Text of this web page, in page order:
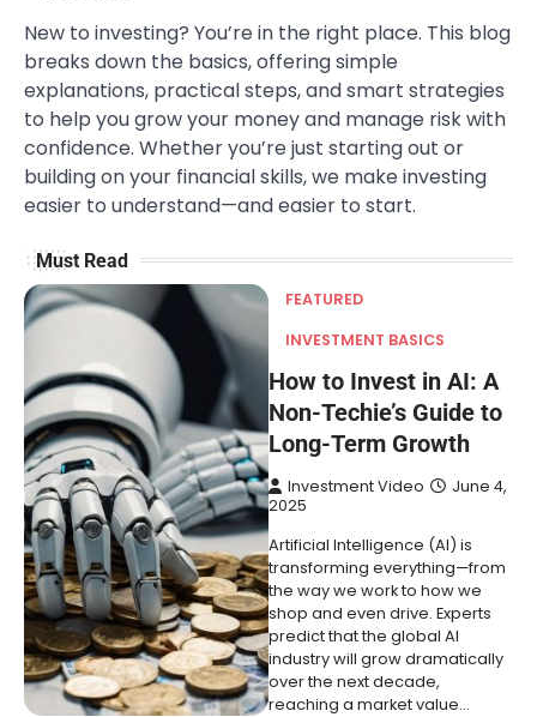
New to investing? You’re in the right place. This blog
breaks down the basics, offering simple
explanations, practical steps, and smart strategies
to help you grow your money and manage risk with
confidence. Whether you’re just starting out or
building on your financial skills, we make investing
easier to understand—and easier to start.
Must Read
FEATURED
INVESTMENT BASICS
How to Invest in AI: A
Non-Techie’s Guide to
Long-Term Growth
Investment Video
June 4,
2025
Artificial Intelligence (AI) is
transforming everything—from
the way we work to how we
shop and even drive. Experts
predict that the global AI
industry will grow dramatically
over the next decade,
reaching a market value…